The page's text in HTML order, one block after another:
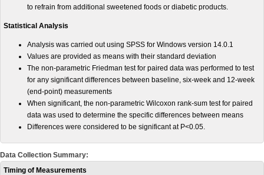
to refrain from additional sweetened foods or diabetic products.
Statistical Analysis
Analysis was carried out using SPSS for Windows version 14.0.1
Values are provided as means with their standard deviation
The non-parametric Friedman test for paired data was performed to test
for any significant differences between baseline, six-week and 12-week
(end-point) measurements
When significant, the non-parametric Wilcoxon rank-sum test for paired
data was used to determine the specific differences between means
Differences were considered to be significant at P<0.05.
Data Collection Summary:
Timing of Measurements